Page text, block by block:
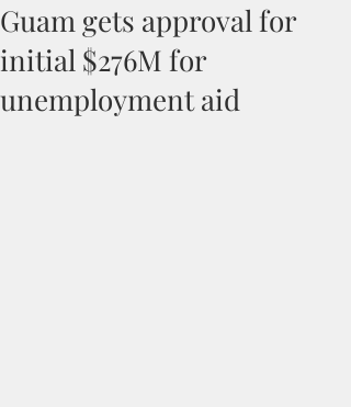
Guam gets approval for
initial $276M for
unemployment aid